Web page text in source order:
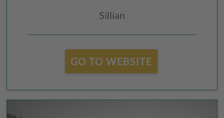
Sillian
GO TO WEBSITE